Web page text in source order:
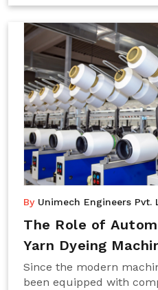
large-scale production
Unimech Engineers Pvt
search of Dyeing
By Unimech Engineers Pvt.
The Role of
Yarn Dyeing
Since the modern
been equipped with